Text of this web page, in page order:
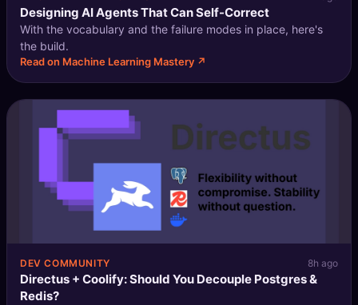
Designing AI Agents That Can Self-Correct
With the vocabulary and the failure modes in place, here's
the build.
Read on Machine Learning Mastery ↗
DEV COMMUNITY 8h ago
Directus + Coolify: Should You Decouple Postgres &
Redis?